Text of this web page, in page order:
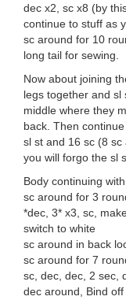
dec x2, sc x8 (by
continue to stuff as
sc around for 10
long tail for sewing.
Now about joining
legs together and sl
middle where they
back. Then
sl st and 16 sc (8
you will forgo the sl
Body continuing
sc around for 3
*dec, 3* x3, sc,
switch to white
sc around in back
sc around for 7
sc, dec, dec, 2 sec,
dec around, Bind